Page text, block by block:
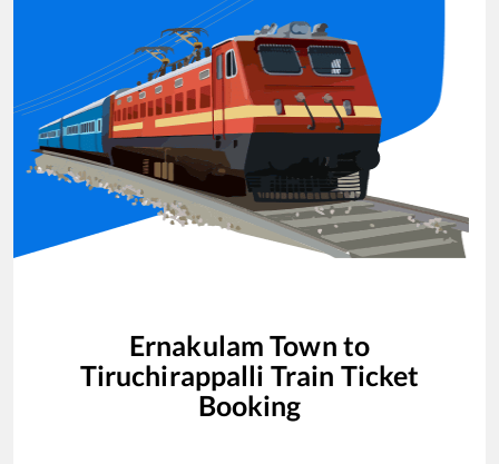
Ernakulam Town to
Tiruchirappalli Train Ticket
Booking